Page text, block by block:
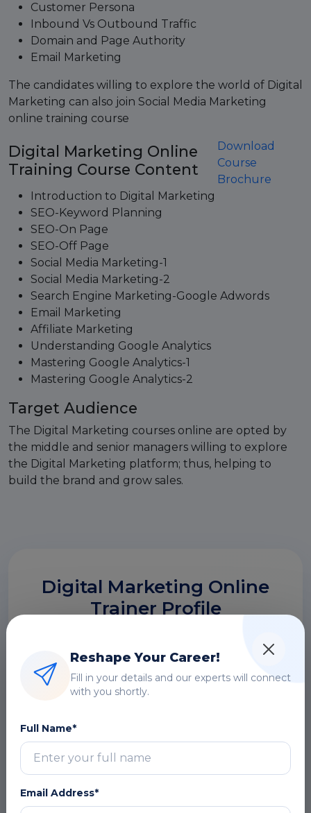
Customer Persona
Inbound Vs Outbound Traffic
Domain and Page Authority
Email Marketing
The candidates willing to explore the world of Digital
Marketing can also join Social Media Marketing
online training course
Digital Marketing Online
Training Course Content
Download
Course
Brochure
Introduction to Digital Marketing
SEO-Keyword Planning
SEO-On Page
SEO-Off Page
Social Media Marketing-1
Social Media Marketing-2
Search Engine Marketing-Google Adwords
Email Marketing
Affiliate Marketing
Understanding Google Analytics
Mastering Google Analytics-1
Mastering Google Analytics-2
Target Audience
The Digital Marketing courses online are opted by
the middle and senior managers willing to explore
the Digital Marketing platform; thus, helping to
build the brand and grow sales.
Digital Marketing Online
Trainer Profile
under expert trainers with 14+ years of
industry experience, focusing on real-time
project handling, integrations, and financial
14+ Years Experienced
Reshape Your Career!
Fill in your details and our experts will connect
with you shortly.
Full Name*
Email Address*